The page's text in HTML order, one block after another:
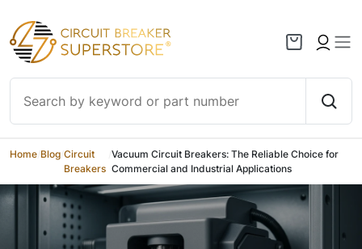
Skip to content
Home Blog Circuit
Breakers
Vacuum Circuit Breakers: The Reliable Choice for
Commercial and Industrial Applications